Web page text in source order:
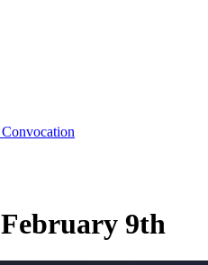
9th